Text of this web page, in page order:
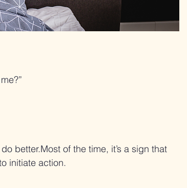
better.Most of the time, it’s a sign that
initiate action.